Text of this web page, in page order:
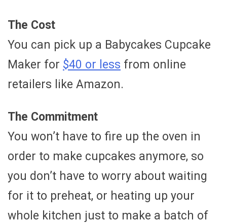
The Cost
You can pick up a Babycakes Cupcake
Maker for $40 or less from online
retailers like Amazon.
The Commitment
You won’t have to fire up the oven in
order to make cupcakes anymore, so
you don’t have to worry about waiting
for it to preheat, or heating up your
whole kitchen just to make a batch of